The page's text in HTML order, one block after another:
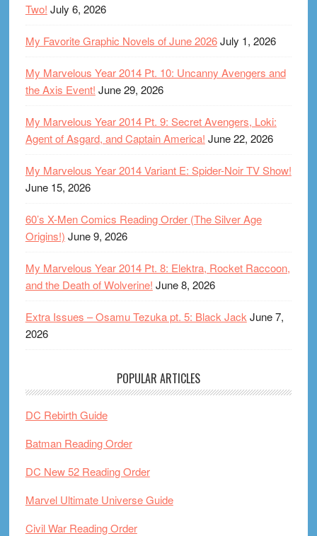
Two! July 6, 2026
My Favorite Graphic Novels of June 2026July 1, 2026
My Marvelous Year 2014 Pt. 10: Uncanny Avengers and
the Axis Event! June 29, 2026
My Marvelous Year 2014 Pt. 9: Secret Avengers, Loki:
Agent of Asgard, and Captain America! June 22, 2026
My Marvelous Year 2014 Variant E: Spider-Noir TV Show!
June 15, 2026
60’s X-Men Comics Reading Order (The Silver Age
Origins!) June 9, 2026
My Marvelous Year 2014 Pt. 8: Elektra, Rocket Raccoon,
and the Death of Wolverine! June 8, 2026
Extra Issues – Osamu Tezuka pt. 5: Black Jack June 7,
2026
POPULAR ARTICLES
DC Rebirth Guide
Batman Reading Order
DC New 52 Reading Order
Marvel Ultimate Universe Guide
Civil War Reading Order